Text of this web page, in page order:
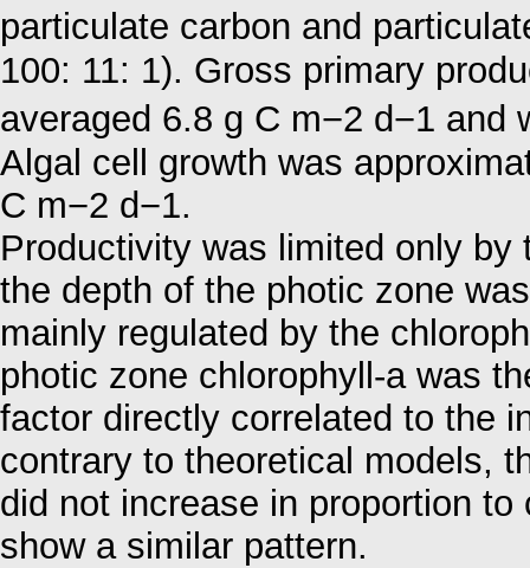
particulate carbon and
100: 11: 1). Gross primary
averaged 6.8 g C m−2 d−1
Algal cell growth was
C m−2 d−1.
Productivity was limited only
the depth of the photic zone was
mainly regulated by the
photic zone chlorophyll-a was
factor directly correlated to the
contrary to theoretical models,
did not increase in proportion
show a similar pattern.